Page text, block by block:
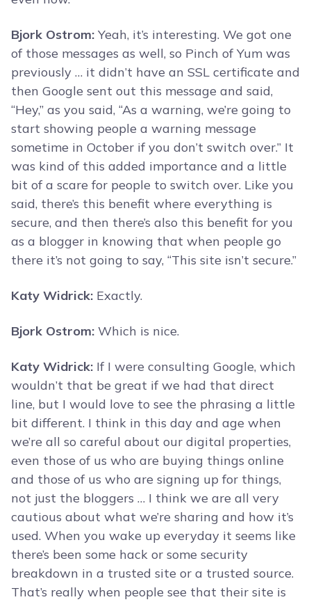
Bjork Ostrom: Yeah, it’s interesting. We got one
of those messages as well, so Pinch of Yum was
previously … it didn’t have an SSL certificate and
then Google sent out this message and said,
“Hey,” as you said, “As a warning, we’re going to
start showing people a warning message
sometime in October if you don’t switch over.” It
was kind of this added importance and a little
bit of a scare for people to switch over. Like you
said, there’s this benefit where everything is
secure, and then there’s also this benefit for you
as a blogger in knowing that when people go
there it’s not going to say, “This site isn’t secure.”
Katy Widrick: Exactly.
Bjork Ostrom: Which is nice.
Katy Widrick: If I were consulting Google, which
wouldn’t that be great if we had that direct
line, but I would love to see the phrasing a little
bit different. I think in this day and age when
we’re all so careful about our digital properties,
even those of us who are buying things online
and those of us who are signing up for things,
not just the bloggers … I think we are all very
cautious about what we’re sharing and how it’s
used. When you wake up everyday it seems like
there’s been some hack or some security
breakdown in a trusted site or a trusted source.
That’s really when people see that their site is